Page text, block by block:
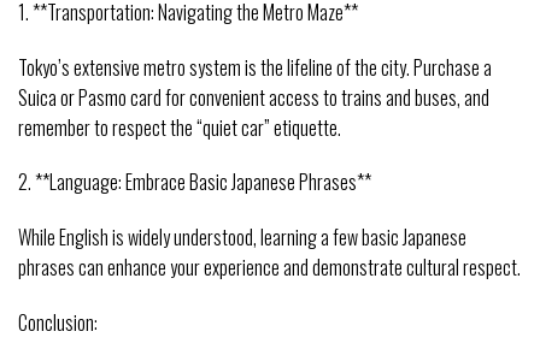
1. **Transportation: Navigating the Metro Maze**
Tokyo’s extensive metro system is the lifeline of the city. Purchase a
Suica or Pasmo card for convenient access to trains and buses, and
remember to respect the “quiet car” etiquette.
2. **Language: Embrace Basic Japanese Phrases**
While English is widely understood, learning a few basic Japanese
phrases can enhance your experience and demonstrate cultural respect.
Conclusion: